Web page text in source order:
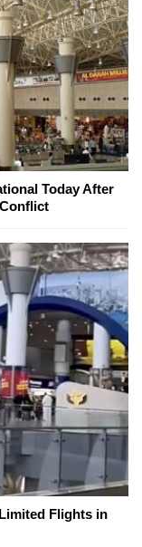
Today After
Flights in